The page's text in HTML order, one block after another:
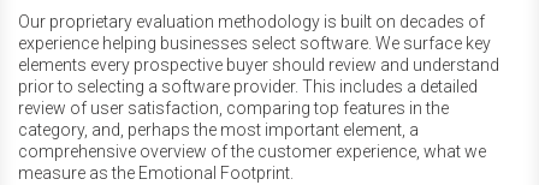
Our proprietary evaluation methodology is built on decades of
experience helping businesses select software. We surface key
elements every prospective buyer should review and understand
prior to selecting a software provider. This includes a detailed
review of user satisfaction, comparing top features in the
category, and, perhaps the most important element, a
comprehensive overview of the customer experience, what we
measure as the Emotional Footprint.